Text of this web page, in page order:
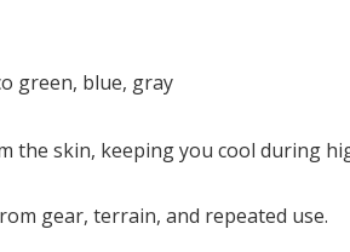
green, blue, gray
the skin, keeping you cool during
gear, terrain, and repeated use.